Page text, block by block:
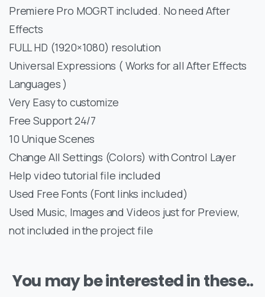
Premiere Pro MOGRT included. No need After
Effects
FULL HD (1920×1080) resolution
Universal Expressions ( Works for all After Effects
Languages )
Very Easy to customize
Free Support 24/7
10 Unique Scenes
Change All Settings (Colors) with Control Layer
Help video tutorial file included
Used Free Fonts (Font links included)
Used Music, Images and Videos just for Preview,
not included in the project file
You may be interested in these..